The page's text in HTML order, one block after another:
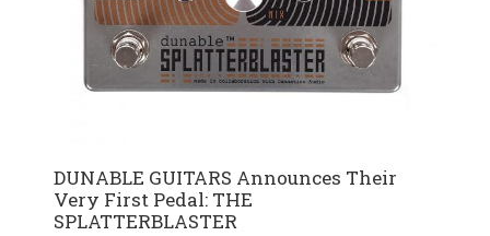
DUNABLE GUITARS Announces Their
Very First Pedal: THE
SPLATTERBLASTER